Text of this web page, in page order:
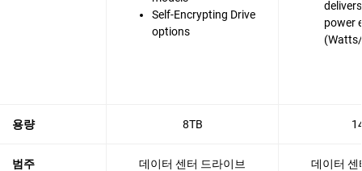
Self-Encrypting Drive
options
power
용량 8TB
범주 데이터 센터 드라이브 데이터 센